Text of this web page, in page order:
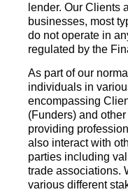
lender. Our Clients
businesses, most
do not operate in
regulated by the
As part of our
individuals in
encompassing
(Funders) and
providing
also interact with
parties including
trade associations.
various different